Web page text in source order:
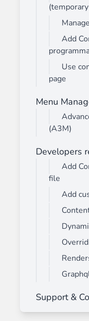
Add
Use
page
Menu
(A3M)
Developers
Add
file
Add
Support &